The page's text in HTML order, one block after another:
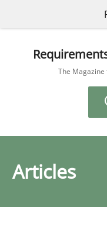
The Magazine
Articles